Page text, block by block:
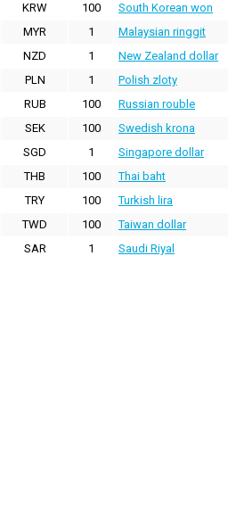
KRW
100 South Korean won
MYR
1 Malaysian ringgit
NZD
1 New Zealand dollar
PLN
1 Polish zloty
RUB
100 Russian rouble
SEK
100 Swedish krona
SGD
1 Singapore dollar
THB
100 Thai baht
TRY
100 Turkish lira
TWD
100 Taiwan dollar
SAR
1 Saudi Riyal